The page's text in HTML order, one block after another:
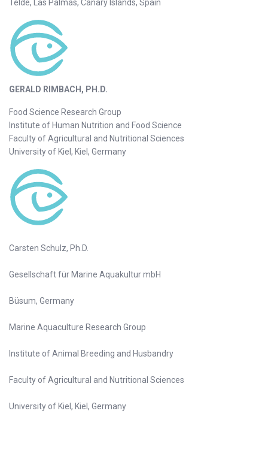
Telde, Las Palmas, Canary Islands, Spain
GERALD RIMBACH, PH.D.
Food Science Research Group
Institute of Human Nutrition and Food Science
Faculty of Agricultural and Nutritional Sciences
University of Kiel, Kiel, Germany
Carsten Schulz, Ph.D.
Gesellschaft für Marine Aquakultur mbH
Büsum, Germany
Marine Aquaculture Research Group
Institute of Animal Breeding and Husbandry
Faculty of Agricultural and Nutritional Sciences
University of Kiel, Kiel, Germany